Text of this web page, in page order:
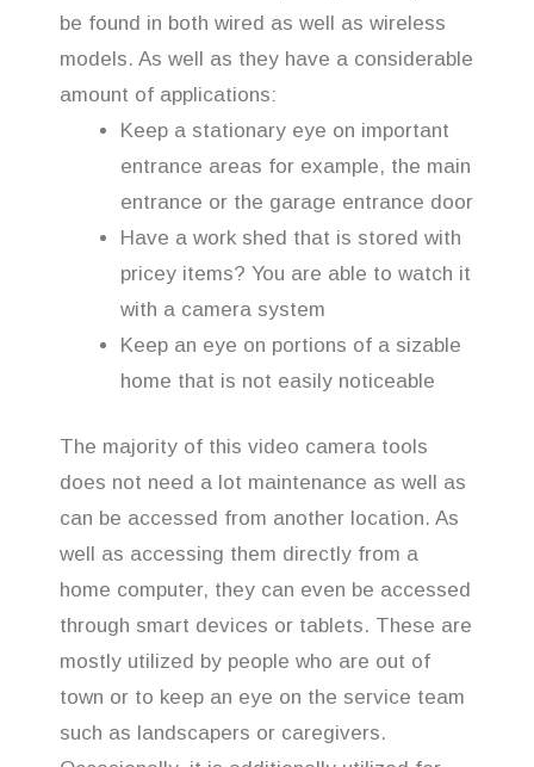
be found in both wired as well as wireless
models. As well as they have a considerable
amount of applications:
Keep a stationary eye on important
entrance areas for example, the main
entrance or the garage entrance door
Have a work shed that is stored with
pricey items? You are able to watch it
with a camera system
Keep an eye on portions of a sizable
home that is not easily noticeable
The majority of this video camera tools
does not need a lot maintenance as well as
can be accessed from another location. As
well as accessing them directly from a
home computer, they can even be accessed
through smart devices or tablets. These are
mostly utilized by people who are out of
town or to keep an eye on the service team
such as landscapers or caregivers.